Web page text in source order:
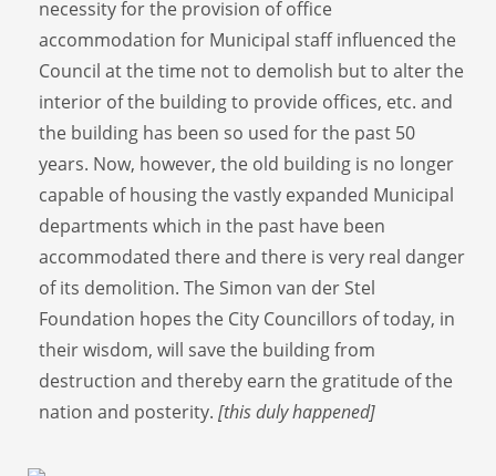
necessity for the provision of office
accommodation for Municipal staff influenced the
Council at the time not to demolish but to alter the
interior of the building to provide offices, etc. and
the building has been so used for the past 50
years. Now, however, the old building is no longer
capable of housing the vastly expanded Municipal
departments which in the past have been
accommodated there and there is very real danger
of its demolition. The Simon van der Stel
Foundation hopes the City Councillors of today, in
their wisdom, will save the building from
destruction and thereby earn the gratitude of the
nation and posterity. [this duly happened]